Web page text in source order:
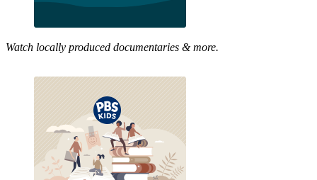
Watch locally produced documentaries & more.